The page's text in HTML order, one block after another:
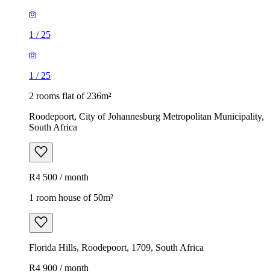
1 / 25
1 / 25
2 rooms flat of 236m²
Roodepoort, City of Johannesburg Metropolitan Municipality,
South Africa
R4 500 / month
1 room house of 50m²
Florida Hills, Roodepoort, 1709, South Africa
R4 900 / month